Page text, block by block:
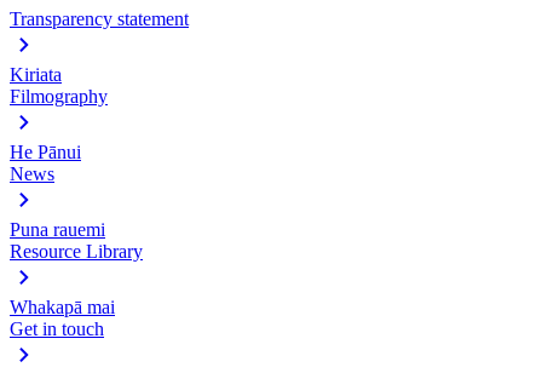
Transparency statement
Kiriata
Filmography
He Pānui
News
Puna rauemi
Resource Library
Whakapā mai
Get in touch